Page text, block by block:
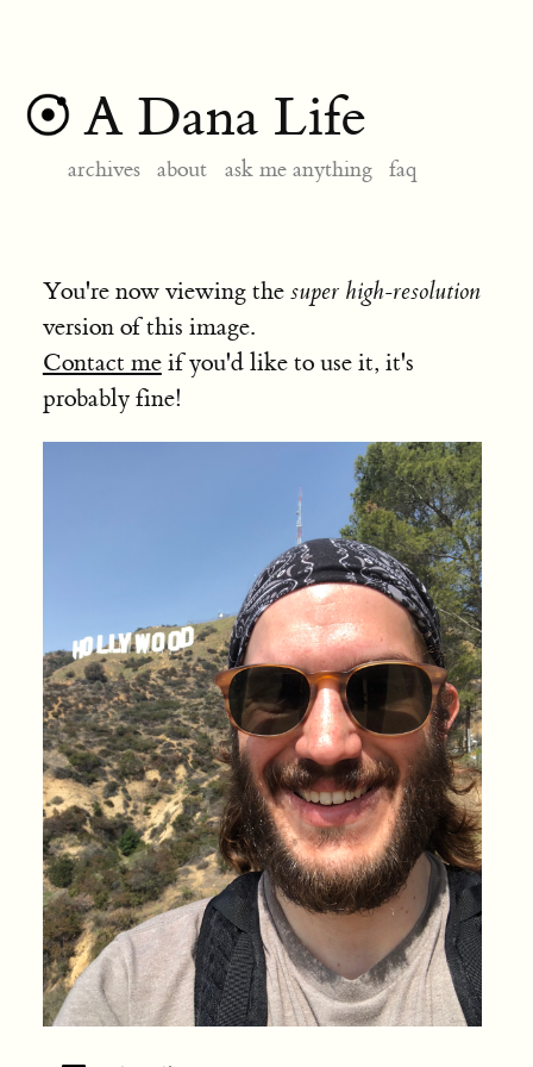
A Dana Life
archives about ask me anything faq
You're now viewing the super high-resolution
version of this image.
Contact meif you'd like to use it, it's
probably fine!